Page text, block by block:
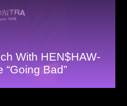
With HEN$HAW-
“Going Bad”